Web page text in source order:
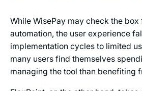
While WisePay may check the
automation, the user experience
implementation cycles to limited
many users find themselves
managing the tool than benefiting